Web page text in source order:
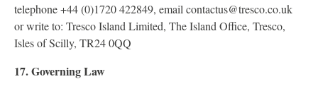
telephone +44 (0)1720 422849, email contactus@tresco.co.uk
or write to: Tresco Island Limited, The Island Office, Tresco,
Isles of Scilly, TR24 0QQ
17. Governing Law